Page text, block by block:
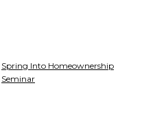
Spring Into Homeownership
Seminar